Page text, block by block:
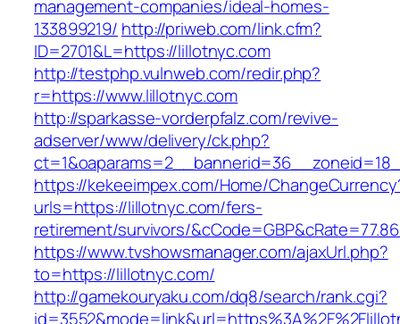
management-companies/ideal-homes-
133899219/ http://priweb.com/link.cfm?
ID=2701&L=https://lillotnyc.com
http://testphp.vulnweb.com/redir.php?
r=https://www.lillotnyc.com
http://sparkasse-vorderpfalz.com/revive-
adserver/www/delivery/ck.php?
https://kekeeimpex.com/Home/
urls=https://lillotnyc.com/fers-
retirement/survivors/
https://www.tvshowsmanager.com/ajaxUrl.php?
to=https://lillotnyc.com/
http://gamekouryaku.com/dq8/search/rank.cgi?